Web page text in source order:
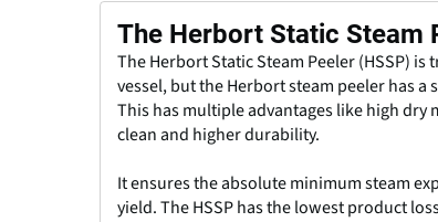
The Herbort Static Steam
The Herbort Static Steam Peeler (HSSP)
vessel, but the Herbort steam peeler has a
This has multiple advantages like high dry
clean and higher durability.
It ensures the absolute minimum steam
yield. The HSSP has the lowest product